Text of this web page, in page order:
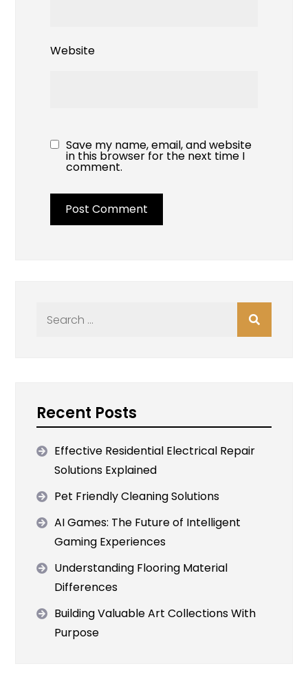
Website
Save my name, email, and website
in this browser for the next time I
comment.
Recent Posts
Effective Residential Electrical Repair
Solutions Explained
Pet Friendly Cleaning Solutions
AI Games: The Future of Intelligent
Gaming Experiences
Understanding Flooring Material
Differences
Building Valuable Art Collections With
Purpose